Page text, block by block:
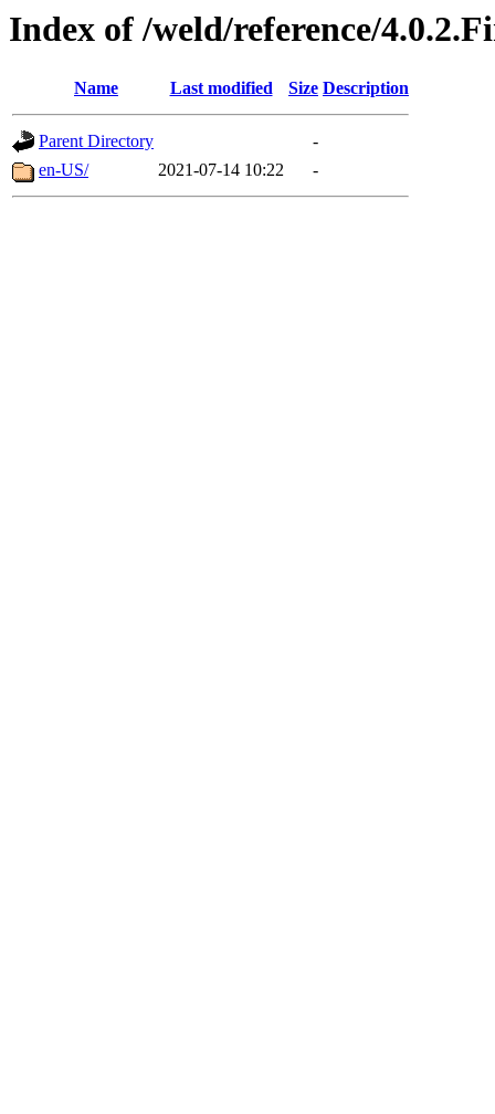
Index of /weld/reference/
Name Last modified Size Description
Parent Directory
-
en-US/
2021-07-14 10:22 -